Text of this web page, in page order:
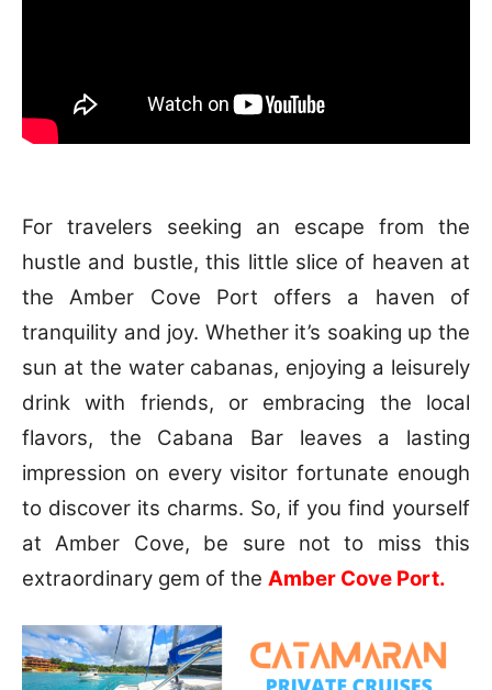
For travelers seeking an escape from the
hustle and bustle, this little slice of heaven at
the Amber Cove Port offers a haven of
tranquility and joy. Whether it’s soaking up the
sun at the water cabanas, enjoying a leisurely
drink with friends, or embracing the local
flavors, the Cabana Bar leaves a lasting
impression on every visitor fortunate enough
to discover its charms. So, if you find yourself
at Amber Cove, be sure not to miss this
extraordinary gem of the Amber Cove Port.